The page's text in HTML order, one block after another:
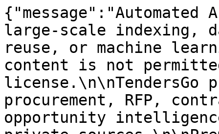
large-scale indexing,
reuse, or machine
content is not
license.\n\nTendersGo
procurement, RFP,
opportunity